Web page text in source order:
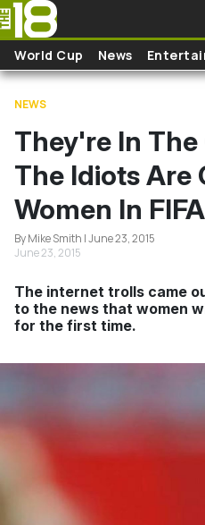
Skip to main content
World Cup News
NEWS
They're In The
The Idiots Are
Women In
By Mike Smith | June 23, 2015
June 23, 2015
The internet trolls came
to the news that women
for the first time.